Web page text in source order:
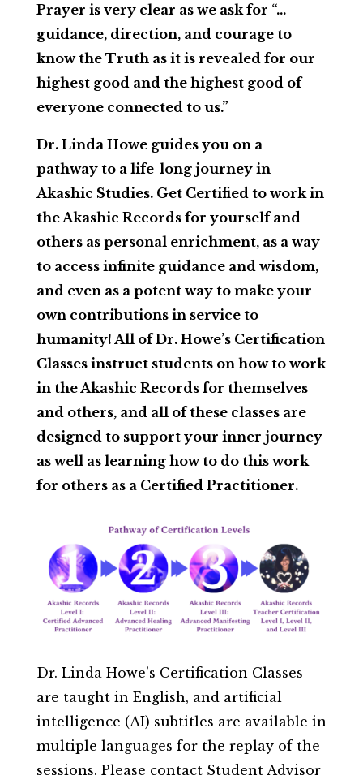
Prayer is very clear as we ask for “…
guidance, direction, and courage to
know the Truth as it is revealed for our
highest good and the highest good of
everyone connected to us.”
Dr. Linda Howe guides you on a
pathway to a life-long journey in
Akashic Studies. Get Certified to work in
the Akashic Records for yourself and
others as personal enrichment, as a way
to access infinite guidance and wisdom,
and even as a potent way to make your
own contributions in service to
humanity! All of Dr. Howe’s Certification
Classes instruct students on how to work
in the Akashic Records for themselves
and others, and all of these classes are
designed to support your inner journey
as well as learning how to do this work
for others as a Certified Practitioner.
Dr. Linda Howe’s Certification Classes
are taught in English, and artificial
intelligence (AI) subtitles are available in
multiple languages for the replay of the
sessions. ​Please contact Student Advisor